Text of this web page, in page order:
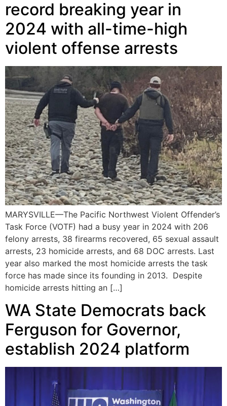
record breaking year in
2024 with all-time-high
violent offense arrests
MARYSVILLE—The Pacific Northwest Violent Offender’s
Task Force (VOTF) had a busy year in 2024 with 206
felony arrests, 38 firearms recovered, 65 sexual assault
arrests, 23 homicide arrests, and 68 DOC arrests. Last
year also marked the most homicide arrests the task
force has made since its founding in 2013. Despite
homicide arrests hitting an […]
WA State Democrats back
Ferguson for Governor,
establish 2024 platform